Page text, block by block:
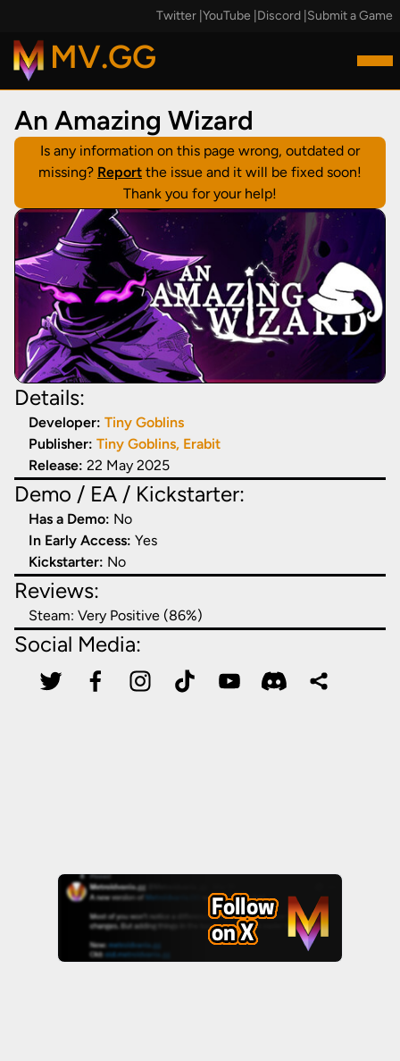
Twitter YouTube Discord Submit a Game
MV.GG
An Amazing Wizard
Is any information on this page wrong, outdated or
missing? Report the issue and it will be fixed soon!
Thank you for your help!
Details:
Developer: Tiny Goblins
Publisher: Tiny Goblins, Erabit
Release: 22 May 2025
Demo / EA / Kickstarter:
Has a Demo: No
In Early Access: Yes
Kickstarter: No
Reviews:
Steam: Very Positive (86%)
Social Media: